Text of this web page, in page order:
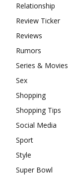
Relationship
Review Ticker
Reviews
Rumors
Series & Movies
Sex
Shopping
Shopping Tips
Social Media
Sport
Style
Super Bowl